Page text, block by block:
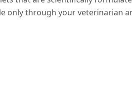
only through your veterinarian